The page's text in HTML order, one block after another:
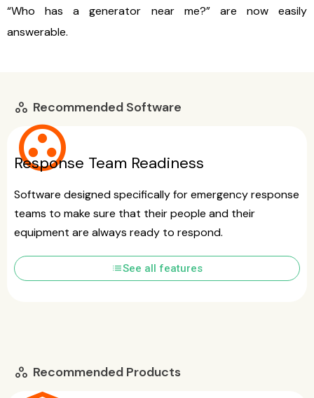
“Who has a generator near me?” are now easily
answerable.
workspaces Recommended Software
group_work
Response Team Readiness
Software designed specifically for emergency response
teams to make sure that their people and their
equipment are always ready to respond.
listSee all features
workspaces Recommended Products